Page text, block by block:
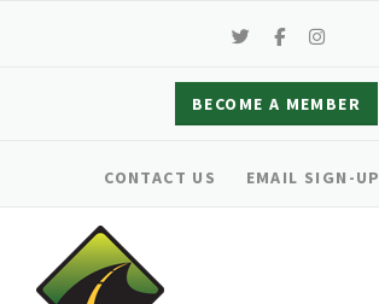
BECOME A MEMBER
CONTACT US EMAIL SIGN-UP